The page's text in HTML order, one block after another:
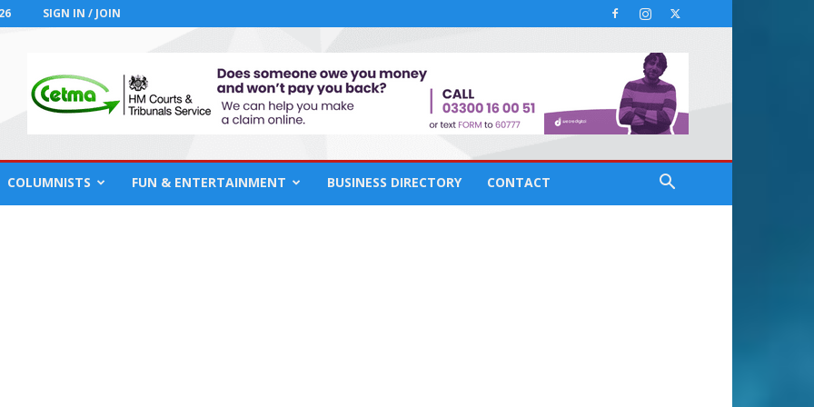
SIGN IN / JOIN
COLUMNISTS FUN & ENTERTAINMENT BUSINESS DIRECTORY CONTACT